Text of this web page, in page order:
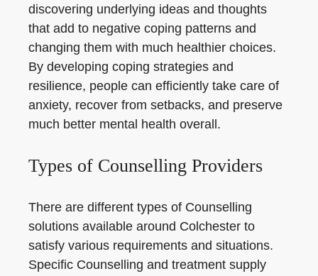
discovering underlying ideas and thoughts
that add to negative coping patterns and
changing them with much healthier choices.
By developing coping strategies and
resilience, people can efficiently take care of
anxiety, recover from setbacks, and preserve
much better mental health overall.
Types of Counselling Providers
There are different types of Counselling
solutions available around Colchester to
satisfy various requirements and situations.
Specific Counselling and treatment supply